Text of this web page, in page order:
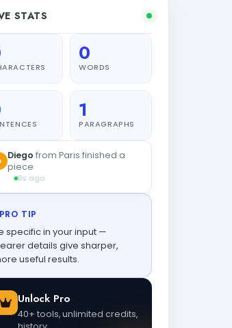
STATS
0
WORDS
1
PARAGRAPHS
Diego from Paris finished a
piece
8s ago
PRO TIP
specific in your input —
details give sharper,
useful results.
Unlock Pro
40+ tools, unlimited credits,